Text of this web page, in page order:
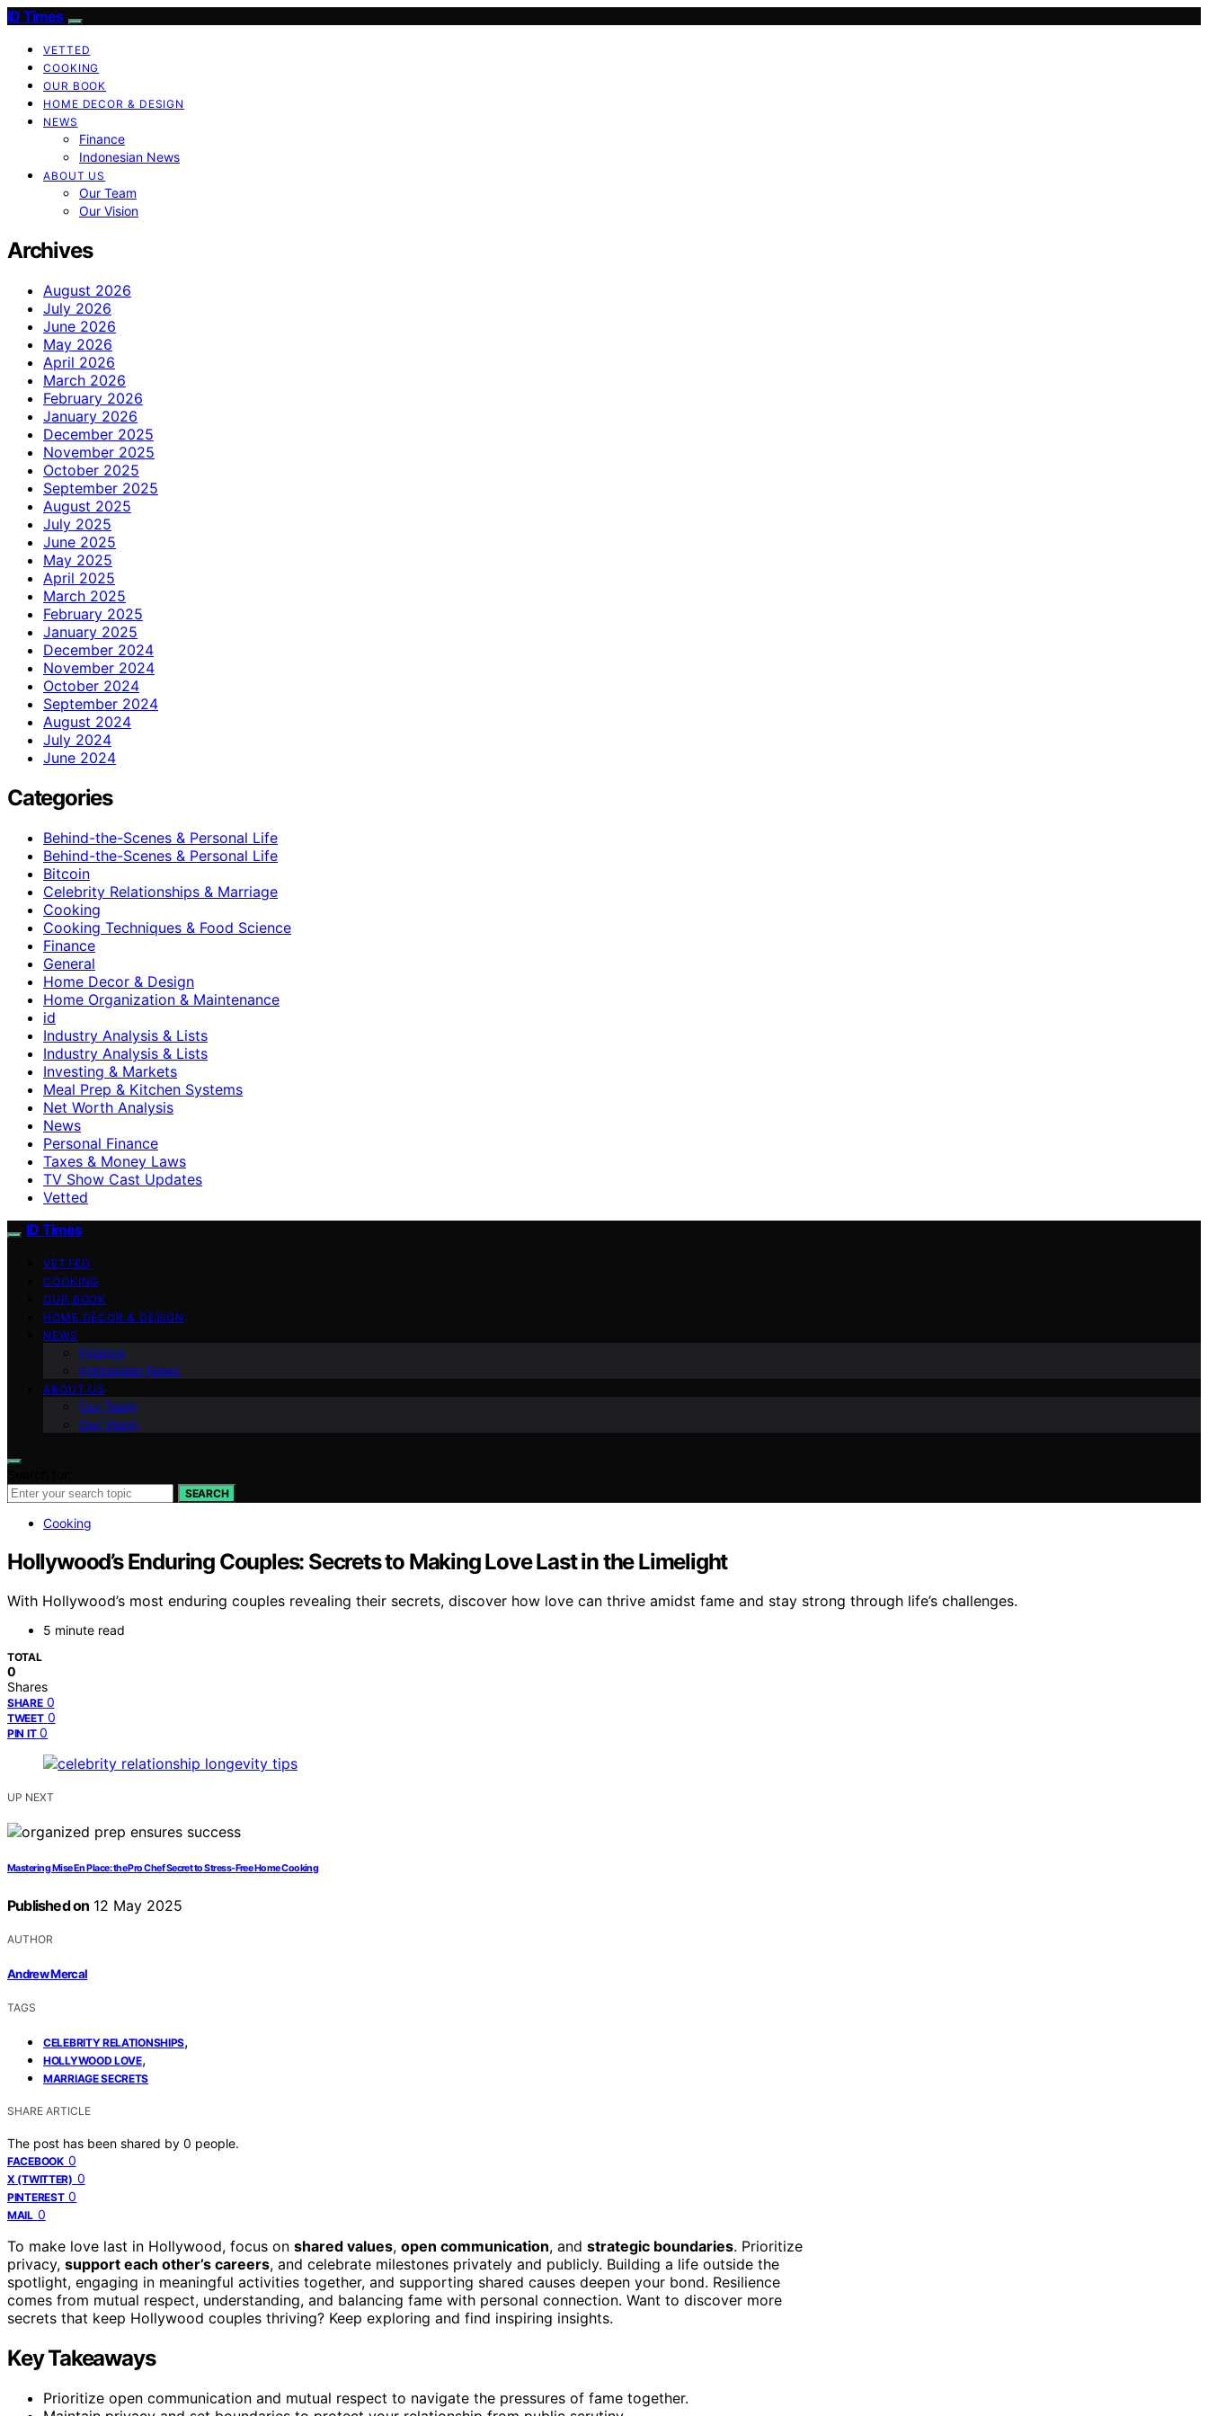
ID Times
VETTED
COOKING
OUR BOOK
HOME DECOR & DESIGN
NEWS
Finance
Indonesian News
ABOUT US
Our Team
Our Vision
Archives
August 2026
July 2026
June 2026
May 2026
April 2026
March 2026
February 2026
January 2026
December 2025
November 2025
October 2025
September 2025
August 2025
July 2025
June 2025
May 2025
April 2025
March 2025
February 2025
January 2025
December 2024
November 2024
October 2024
September 2024
August 2024
July 2024
June 2024
Categories
Behind-the-Scenes & Personal Life
Behind-the-Scenes & Personal Life
Bitcoin
Celebrity Relationships & Marriage
Cooking
Cooking Techniques & Food Science
Finance
General
Home Decor & Design
Home Organization & Maintenance
id
Industry Analysis & Lists
Industry Analysis & Lists
Investing & Markets
Meal Prep & Kitchen Systems
Net Worth Analysis
News
Personal Finance
Taxes & Money Laws
TV Show Cast Updates
Vetted
ID Times
VETTED
COOKING
OUR BOOK
HOME DECOR & DESIGN
NEWS
Finance
Indonesian News
ABOUT US
Our Team
Our Vision
SEARCH
Cooking
Hollywood’s Enduring Couples: Secrets to Making Love Last in the Limelight
With Hollywood’s most enduring couples revealing their secrets, discover how love can thrive amidst fame and stay strong through life’s challenges.
5 minute read
TOTAL
0
Shares
SHARE 0
TWEET 0
PIN IT 0
UP NEXT
Mastering Mise En Place: the Pro Chef Secret to Stress-Free Home Cooking
Published on 12 May 2025
AUTHOR
Andrew Mercal
TAGS
CELEBRITY RELATIONSHIPS,
HOLLYWOOD LOVE,
MARRIAGE SECRETS
SHARE ARTICLE
The post has been shared by 0 people.
FACEBOOK 0
X (TWITTER) 0
PINTEREST 0
MAIL 0
To make love last in Hollywood, focus on shared values, open communication, and strategic boundaries. Prioritize
privacy, support each other’s careers, and celebrate milestones privately and publicly. Building a life outside the
spotlight, engaging in meaningful activities together, and supporting shared causes deepen your bond. Resilience
comes from mutual respect, understanding, and balancing fame with personal connection. Want to discover more
secrets that keep Hollywood couples thriving? Keep exploring and find inspiring insights.
Key Takeaways
Prioritize open communication and mutual respect to navigate the pressures of fame together.